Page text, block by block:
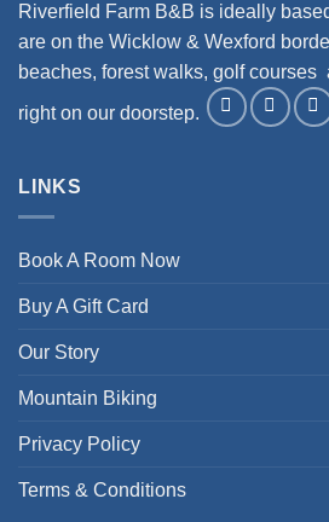
Riverfield Farm B&B is ideally
are on the Wicklow & Wexford
beaches, forest walks, golf courses
right on our doorstep.
LINKS
Book A Room Now
Buy A Gift Card
Our Story
Mountain Biking
Privacy Policy
Terms & Conditions